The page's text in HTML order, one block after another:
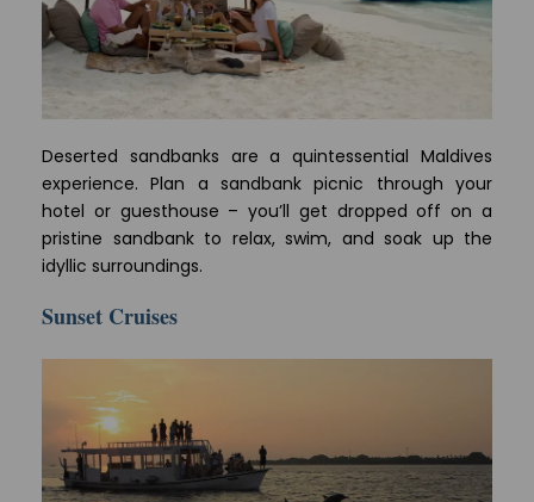
Deserted sandbanks are a quintessential Maldives
experience. Plan a sandbank picnic through your
hotel or guesthouse – you’ll get dropped off on a
pristine sandbank to relax, swim, and soak up the
idyllic surroundings.
Sunset Cruises